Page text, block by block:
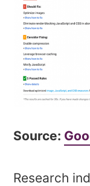
Source:
Research